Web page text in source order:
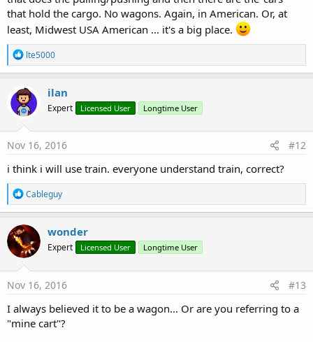
that hold the cargo. No wagons. Again, in American. Or, at
least, Midwest USA American ... it's a big place.
R
e
a
c
t
i
n
s
lte5000
ilan
Expert Licensed User Longtime User
Nov 16, 2016 #12
i think i will use train. everyone understand train, correct?
R
e
a
c
t
i
o
n
s
Cableguy
wonder
Expert Licensed User Longtime User
Nov 16, 2016 #13
I always believed it to be a wagon... Or are you referring to a
"mine cart"?